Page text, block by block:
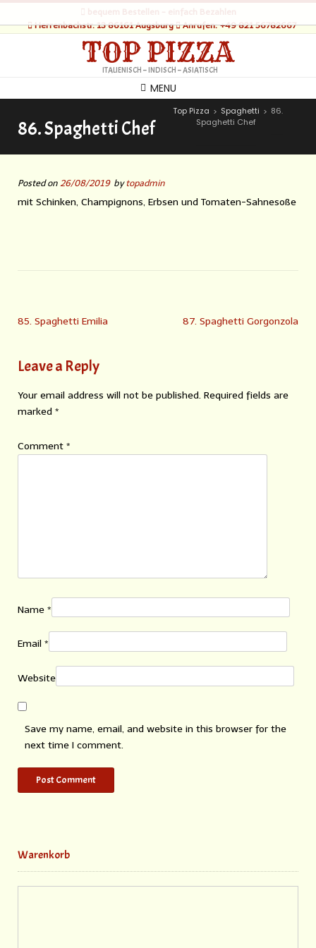
Herrenbachstr. 13 86161 Augsburg
Anrufen: +49 821 56782667
TOP PIZZA
ITALIENISCH – INDISCH – ASIATISCH
MENU
86. Spaghetti Chef
Top Pizza > Spaghetti > 86.
Spaghetti Chef
Posted on 26/08/2019 by topadmin
mit Schinken, Champignons, Erbsen und Tomaten-Sahnesoße
85. Spaghetti Emilia 87. Spaghetti Gorgonzola
Leave a Reply
Your email address will not be published. Required fields are
marked *
Comment *
Name *
Email *
Website
Save my name, email, and website in this browser for the
next time I comment.
Warenkorb